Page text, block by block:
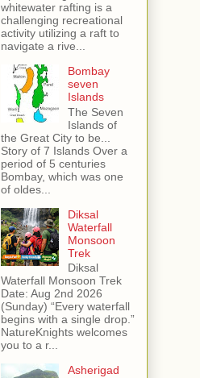
whitewater rafting is a
challenging recreational
activity utilizing a raft to
navigate a rive...
Bombay
seven
Islands
The Seven
Islands of
the Great City to be...
Story of 7 Islands Over a
period of 5 centuries
Bombay, which was one
of oldes...
Diksal
Waterfall
Monsoon
Trek
Diksal
Waterfall Monsoon Trek
Date: Aug 2nd 2026
(Sunday) “Every waterfall
begins with a single drop.”
NatureKnights welcomes
you to a r...
Asherigad